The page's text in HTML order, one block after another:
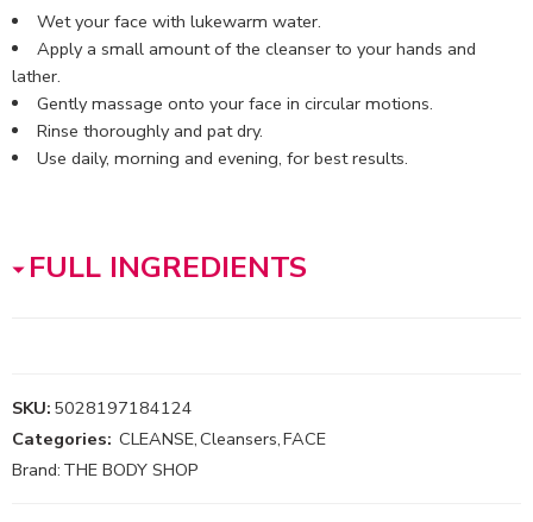
Wet your face with lukewarm water.
Apply a small amount of the cleanser to your hands and
lather.
Gently massage onto your face in circular motions.
Rinse thoroughly and pat dry.
Use daily, morning and evening, for best results.
FULL INGREDIENTS
SKU: 5028197184124
Categories: CLEANSE,Cleansers,FACE
Brand: THE BODY SHOP